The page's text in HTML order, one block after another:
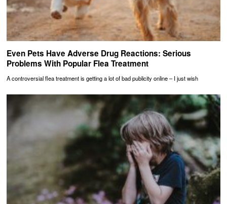
Even Pets Have Adverse Drug Reactions: Serious
Problems With Popular Flea Treatment
A controversial flea treatment is getting a lot of bad publicity online – I just wish